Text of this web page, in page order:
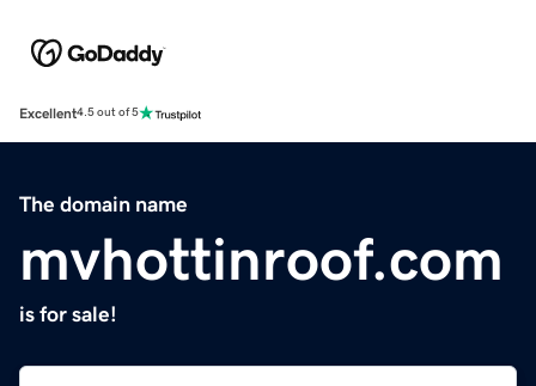
Excellent4.5 out of 5
The domain name
mvhottinroof.com
is for sale!